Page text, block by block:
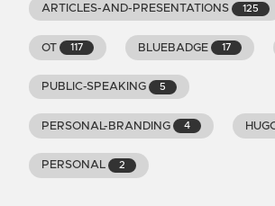
ARTICLES-AND-PRESENTATIONS 125
OT 117 BLUEBADGE 17
PUBLIC-SPEAKING 5
PERSONAL-BRANDING 4
PERSONAL 2